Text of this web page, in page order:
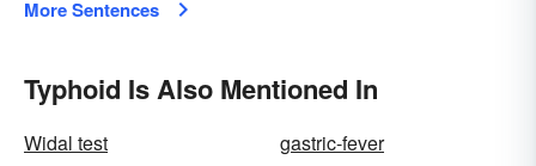
More Sentences
Typhoid Is Also Mentioned In
Widal test
gastric-fever